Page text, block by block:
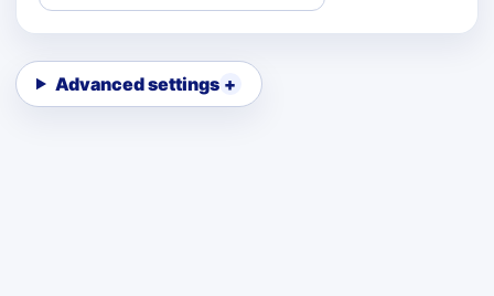
Advanced settings